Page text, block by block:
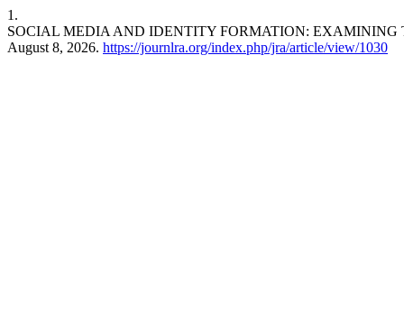
1.
SOCIAL MEDIA AND IDENTITY FORMATION: EXAMINING
August 8, 2026. https://journlra.org/index.php/jra/article/view/1030